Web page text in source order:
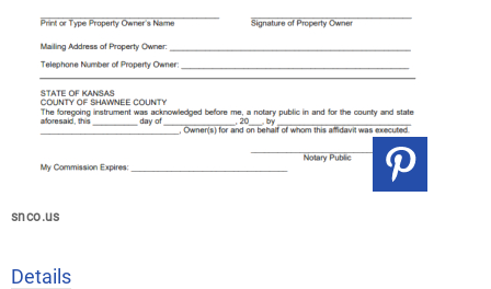
snco.us
Details